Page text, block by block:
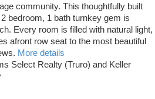
community. This thoughtfully built
bedroom, 1 bath turnkey gem is
Every room is filled with natural light,
afront row seat to the most beautiful
More details
Select Realty (Truro) and Keller